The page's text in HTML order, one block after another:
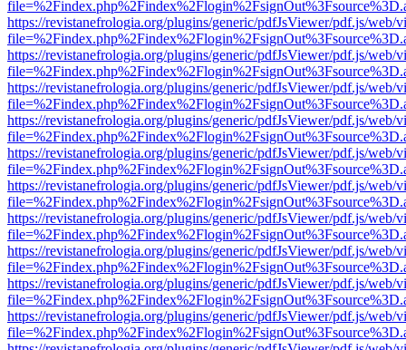
https://revistanefrologia.org/plugins/generic/pdfJsViewer/pdf.js/web/
https://revistanefrologia.org/plugins/generic/pdfJsViewer/pdf.js/web/
https://revistanefrologia.org/plugins/generic/pdfJsViewer/pdf.js/web/
https://revistanefrologia.org/plugins/generic/pdfJsViewer/pdf.js/web/
https://revistanefrologia.org/plugins/generic/pdfJsViewer/pdf.js/web/
https://revistanefrologia.org/plugins/generic/pdfJsViewer/pdf.js/web/
https://revistanefrologia.org/plugins/generic/pdfJsViewer/pdf.js/web/
https://revistanefrologia.org/plugins/generic/pdfJsViewer/pdf.js/web/
https://revistanefrologia.org/plugins/generic/pdfJsViewer/pdf.js/web/
https://revistanefrologia.org/plugins/generic/pdfJsViewer/pdf.js/web/